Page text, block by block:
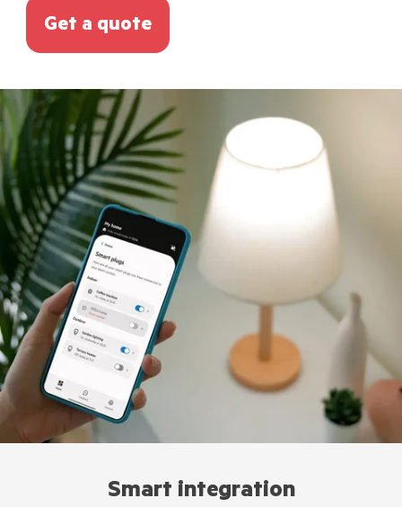
Get a quote
Smart integration